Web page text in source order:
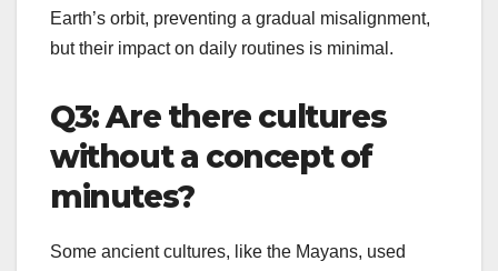
Earth’s orbit, preventing a gradual misalignment,
but their impact on daily routines is minimal.
Q3: Are there cultures
without a concept of
minutes?
Some ancient cultures, like the Mayans, used